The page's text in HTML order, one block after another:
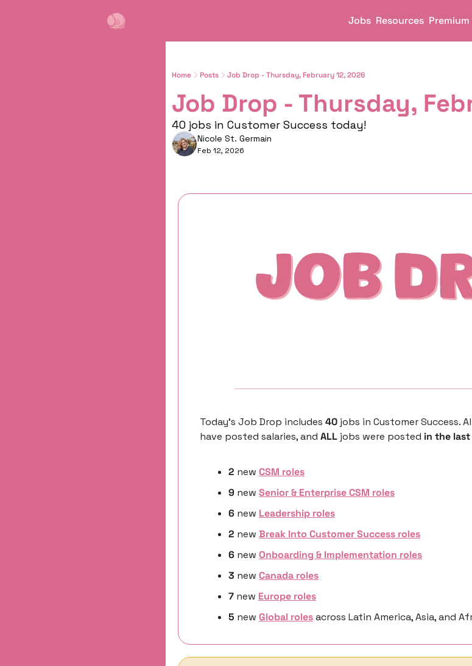
Jobs Resources Premium
Home Posts Job Drop - Thursday, February 12, 2026
Job Drop - Thursday,
40 jobs in Customer Success today!
Nicole St. Germain
Feb 12, 2026
Today’s Job Drop includes 40 jobs in Customer Success.
have posted salaries, and ALL jobs were posted in the
2 new CSM roles
9 new Senior & Enterprise CSM roles
6 new Leadership roles
2 new Break Into Customer Success roles
6 new Onboarding & Implementation roles
3 new Canada roles
7 new Europe roles
5 new Global roles across Latin America, Asia, and